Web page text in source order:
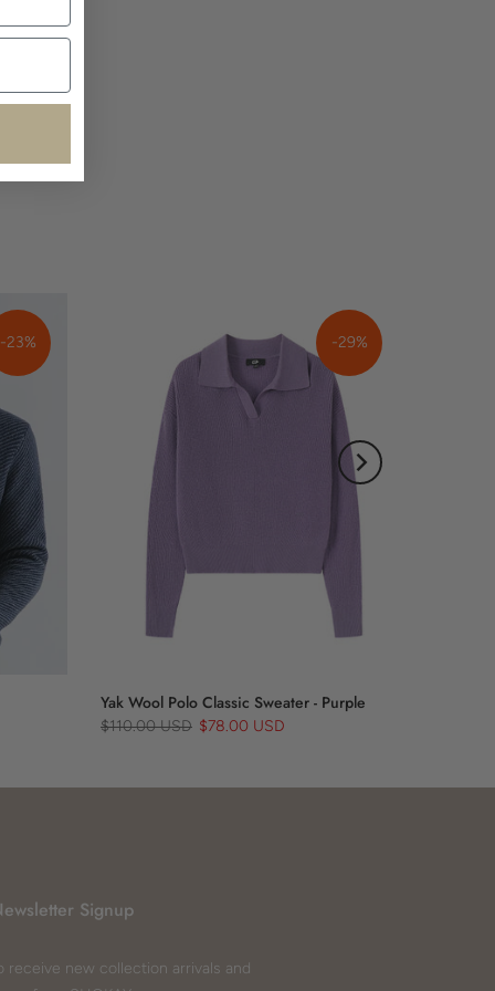
-23% -29%
Yak Wool Polo Classic Sweater - Purple
$110.00 USD $78.00 USD
Signup
receive new collection arrivals and